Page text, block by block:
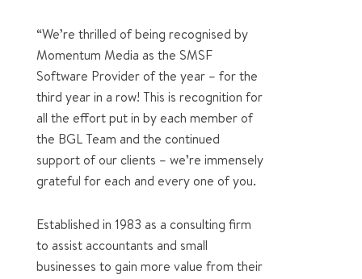
“We’re thrilled of being recognised by
Momentum Media as the SMSF
Software Provider of the year – for the
third year in a row! This is recognition for
all the effort put in by each member of
the BGL Team and the continued
support of our clients – we’re immensely
grateful for each and every one of you.
Established in 1983 as a consulting firm
to assist accountants and small
businesses to gain more value from their